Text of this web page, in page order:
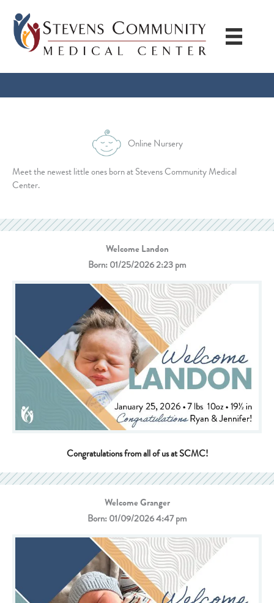
content
Online Nursery
Meet the newest little ones born at Stevens Community Medical
Center.
Welcome Landon
Born: 01/25/2026 2:23 pm
Congratulations from all of us at SCMC!
Welcome Granger
Born: 01/09/2026 4:47 pm